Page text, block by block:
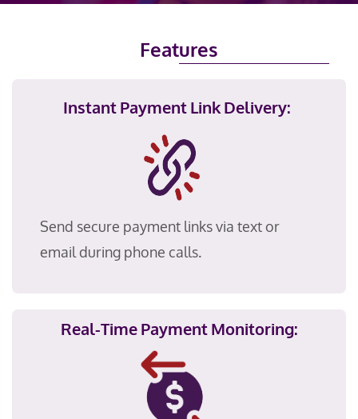
Features
Instant Payment Link Delivery:
Send secure payment links via text or
email during phone calls.
Real-Time Payment Monitoring: